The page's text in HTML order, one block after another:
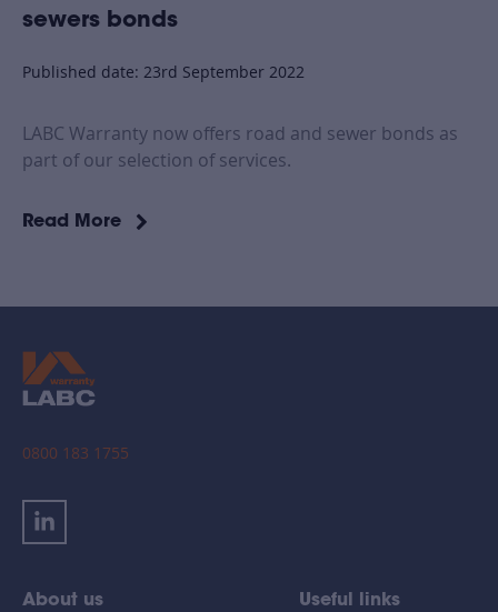
sewers bonds
Published date: 23rd September 2022
LABC Warranty now offers road and sewer bonds as
part of our selection of services.
Read More
0800 183 1755
About us Useful links